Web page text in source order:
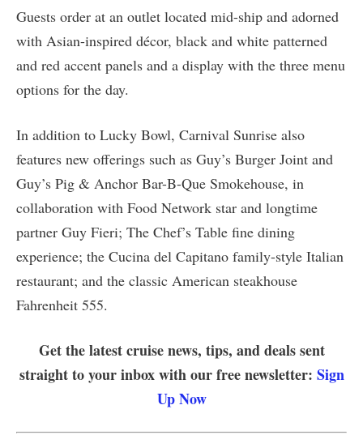
Guests order at an outlet located mid-ship and adorned
with Asian-inspired décor, black and white patterned
and red accent panels and a display with the three menu
options for the day.
In addition to Lucky Bowl, Carnival Sunrise also
features new offerings such as Guy’s Burger Joint and
Guy’s Pig & Anchor Bar-B-Que Smokehouse, in
collaboration with Food Network star and longtime
partner Guy Fieri; The Chef’s Table fine dining
experience; the Cucina del Capitano family-style Italian
restaurant; and the classic American steakhouse
Fahrenheit 555.
Get the latest cruise news, tips, and deals sent
straight to your inbox with our free newsletter: Sign
Up Now